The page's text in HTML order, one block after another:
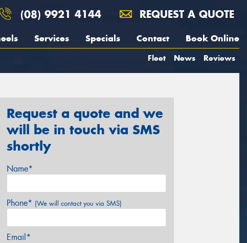
(08) 9921 4144 REQUEST A QUOTE
Services Specials Contact Book Online
Fleet News Reviews
Request a quote and we
will be in touch via SMS
shortly
Name*
Phone* (We will contact you via SMS)
Email*